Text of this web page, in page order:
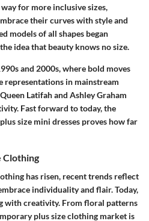
for more inclusive sizes,
their curves with style and
models of all shapes began
idea that beauty knows no size.
and 2000s, where bold moves
representations in mainstream
Queen Latifahand Ashley Graham
Fast forward to today, the
size mini dresses proves how far
Clothing
has risen, recent trends reflect
individuality and flair. Today,
with creativity. From floral patterns
plus size clothing market is